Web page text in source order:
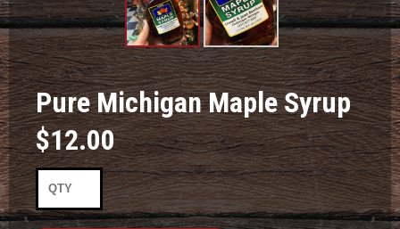
Product
Image #1
Product
Image #2
Pure Michigan Maple Syrup
$12.00